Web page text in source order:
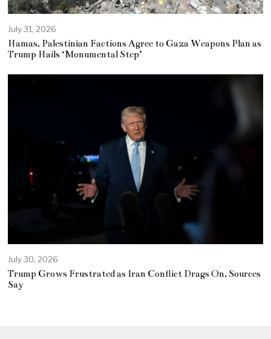
July 31, 2026
Hamas, Palestinian Factions Agree to Gaza Weapons Plan as
Trump Hails ‘Monumental Step’
July 30, 2026
Trump Grows Frustrated as Iran Conflict Drags On, Sources
Say